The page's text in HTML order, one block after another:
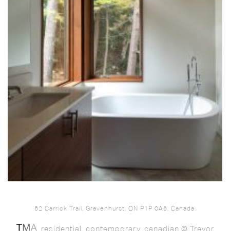
62 Carrick Trail, Gravenhurst, ON P1P 0A6, Canada.
. residential. contemporary. canadian © Trevor